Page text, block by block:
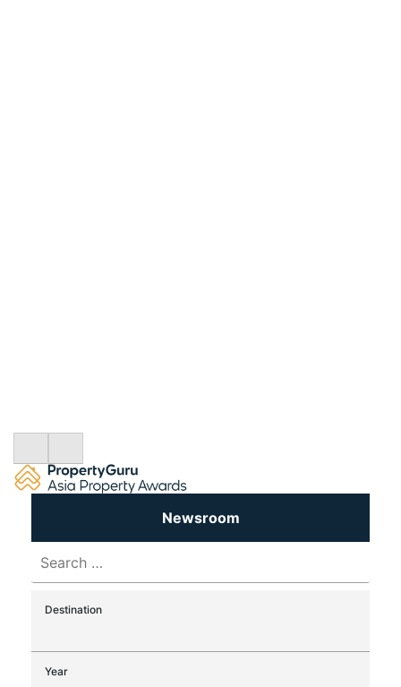
Newsroom
for:
Destination
Year